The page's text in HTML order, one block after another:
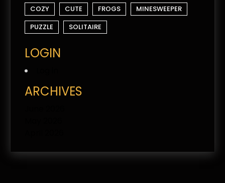
COZY
CUTE FROGS
MINESWEEPER
PUZZLE
SOLITAIRE
LOGIN
ARCHIVES